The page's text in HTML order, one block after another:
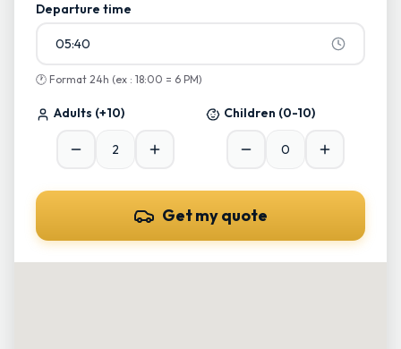
Departure time
05:40
🕐 Format 24h (ex : 18:00 = 6 PM)
Adults (+10) Children (0-10)
Get my quote